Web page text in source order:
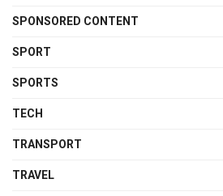
SPONSORED CONTENT
SPORT
SPORTS
TECH
TRANSPORT
TRAVEL